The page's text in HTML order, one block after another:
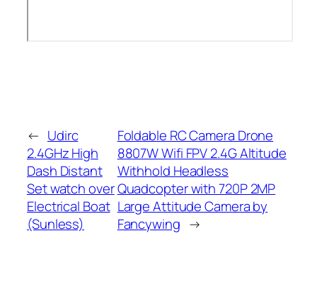
← Udirc
2.4GHz High
Dash Distant
Set watch over
Electrical Boat
(Sunless)
Foldable RC Camera Drone
8807W Wifi FPV 2.4G Altitude
Withhold Headless
Quadcopter with 720P 2MP
Large Attitude Camera by
Fancywing →